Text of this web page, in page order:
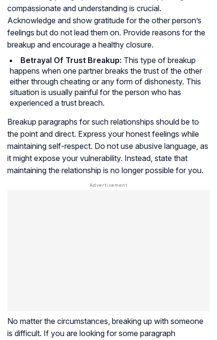
compassionate and understanding is crucial.
Acknowledge and show gratitude for the other person’s
feelings but do not lead them on. Provide reasons for the
breakup and encourage a healthy closure.
Betrayal Of Trust Breakup: This type of breakup
happens when one partner breaks the trust of the other
either through cheating or any form of dishonesty. This
situation is usually painful for the person who has
experienced a trust breach.
Breakup paragraphs for such relationships should be to
the point and direct. Express your honest feelings while
maintaining self-respect. Do not use abusive language, as
it might expose your vulnerability. Instead, state that
maintaining the relationship is no longer possible for you.
No matter the circumstances, breaking up with someone
is difficult. If you are looking for some paragraph